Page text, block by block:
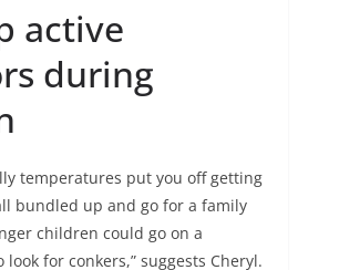
active
during
temperatures put you off getting
bundled up and go for a family
children could go on a
for conkers,” suggests Cheryl.